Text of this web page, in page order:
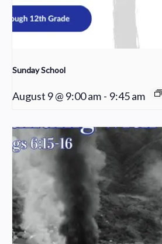
Sunday School
August 9 @ 9:00 am - 9:45 am